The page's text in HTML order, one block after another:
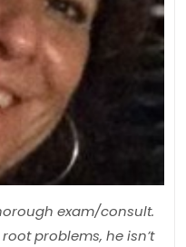
problems, he isn’t